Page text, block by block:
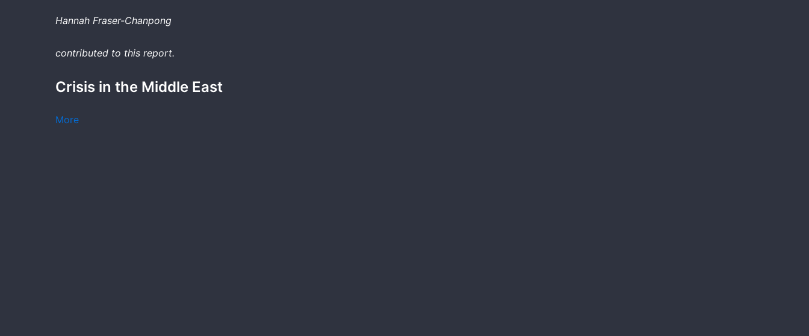
Hannah Fraser-Chanpong
contributed to this report.
Crisis in the Middle East
More